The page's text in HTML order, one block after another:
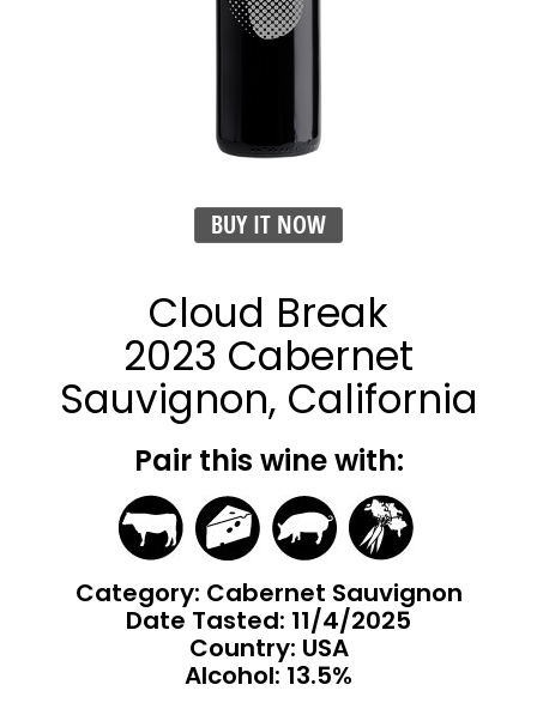
BUY IT NOW
Cloud Break
2023 Cabernet
Sauvignon, California
Pair this wine with:
Category: Cabernet Sauvignon
Date Tasted: 11/4/2025
Country: USA
Alcohol: 13.5%